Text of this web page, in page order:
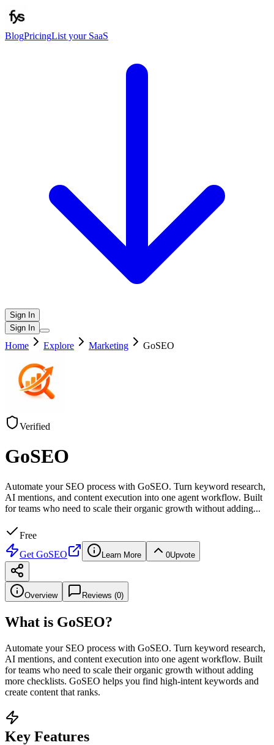
BlogPricingList your SaaS
Sign In
Sign In
Home Explore Marketing GoSEO
Verified
GoSEO
Automate your SEO process with GoSEO. Turn keyword research,
AI mentions, and content execution into one agent workflow. Built
for teams who need to scale their organic growth without adding...
Free
Get GoSEO Learn More 0Upvote
Overview Reviews (0)
What is GoSEO?
Automate your SEO process with GoSEO. Turn keyword research,
AI mentions, and content execution into one agent workflow. Built
for teams who need to scale their organic growth without adding
more checklists. GoSEO helps you find high-intent keywords and
create content that ranks.
Key Features